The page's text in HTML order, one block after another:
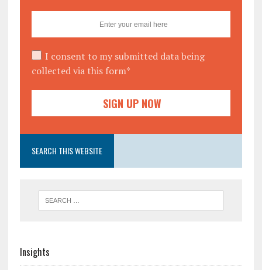
I consent to my submitted data being
collected via this form*
SEARCH THIS WEBSITE
Insights